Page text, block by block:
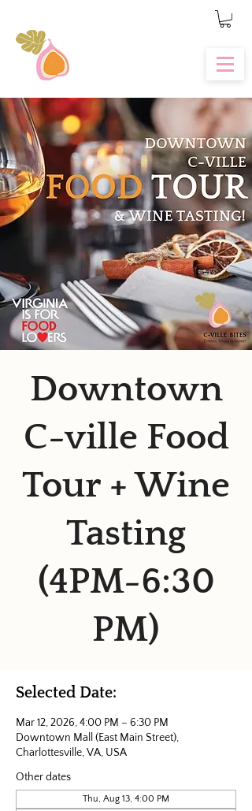
Downtown
C-ville Food
Tour + Wine
Tasting
(4PM-6:30
PM)
Selected Date:
Mar 12, 2026, 4:00 PM – 6:30 PM
Downtown Mall (East Main Street),
Charlottesville, VA, USA
Other dates
Thu, Aug 13, 4:00 PM